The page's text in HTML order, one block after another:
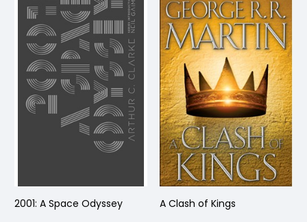
2001: A Space Odyssey A Clash of Kings